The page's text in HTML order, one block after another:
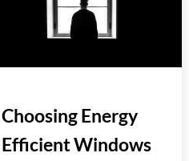
Choosing Energy
Efficient Windows